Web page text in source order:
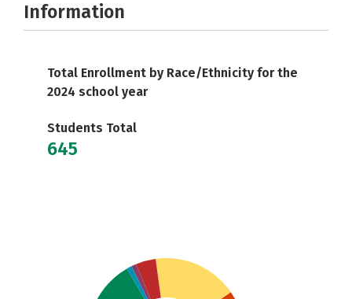
Information
Total Enrollment by Race/Ethnicity for the
2024 school year
Students Total
645